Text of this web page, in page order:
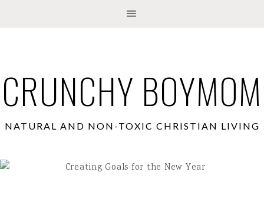
CRUNCHY BOYMOM
NATURAL AND NON-TOXIC CHRISTIAN LIVING